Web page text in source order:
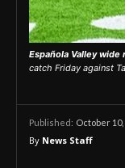
Española Valley
catch Friday against
Published: October 10,
By News Staff